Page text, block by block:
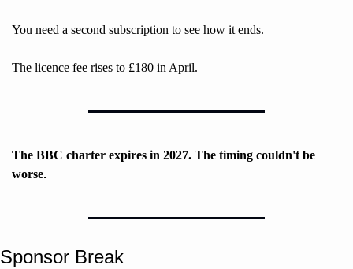
You need a second subscription to see how it ends.
The licence fee rises to £180 in April.
The BBC charter expires in 2027. The timing couldn't be
worse.
Sponsor Break